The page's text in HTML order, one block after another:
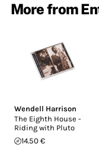
More from
Wendell Harrison
The Eighth House -
Riding with Pluto
14.50 €